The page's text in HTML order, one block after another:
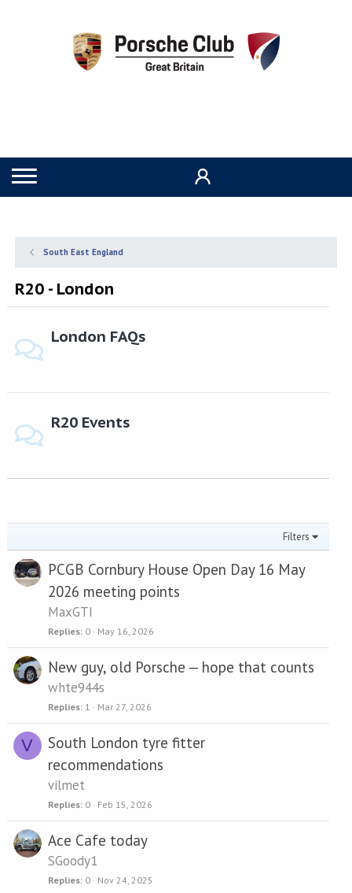
South East England
R20 - London
London FAQs
R20 Events
Filters
PCGB Cornbury House Open Day 16 May
2026 meeting points
MaxGTI
Replies 0 May 16, 2026
New guy, old Porsche — hope that counts
whte944s
Replies 1 Mar 27, 2026
V
South London tyre fitter
recommendations
vilmet
Replies 0 Feb 15, 2026
Ace Cafe today
SGoody1
Replies 0 Nov 24, 2025